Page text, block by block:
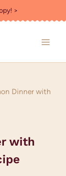
>
Dinner with
with